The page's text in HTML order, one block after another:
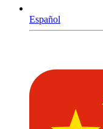
Español